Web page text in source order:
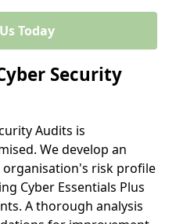
Today
Security
Audits is
We develop an
risk profile
Cyber Essentials Plus
A thorough analysis